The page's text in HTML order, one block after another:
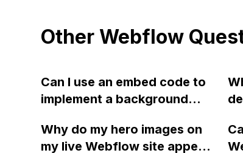
Other Webflow
Can I use an embed code to
implement a background
compression and quality
compared to the native
Why do my hero images on
my live Webflow site appear